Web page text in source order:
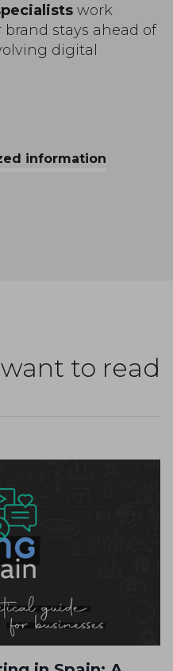
work
stays ahead of
digital
information
to read